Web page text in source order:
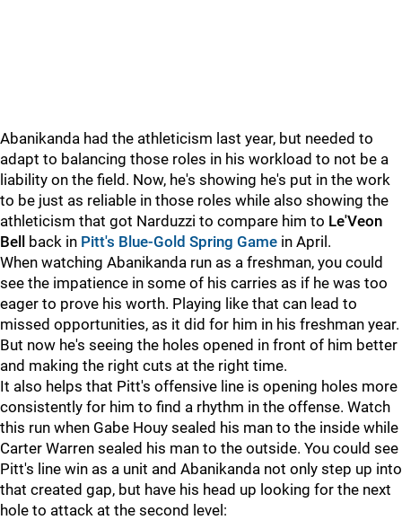
Abanikanda had the athleticism last year, but needed to
adapt to balancing those roles in his workload to not be a
liability on the field. Now, he's showing he's put in the work
to be just as reliable in those roles while also showing the
athleticism that got Narduzzi to compare him to Le'Veon
Bell
back in Pitt's Blue-Gold Spring Game in April.
When watching Abanikanda run as a freshman, you could
see the impatience in some of his carries as if he was too
eager to prove his worth. Playing like that can lead to
missed opportunities, as it did for him in his freshman year.
But now he's seeing the holes opened in front of him better
and making the right cuts at the right time.
It also helps that Pitt's offensive line is opening holes more
consistently for him to find a rhythm in the offense. Watch
this run when Gabe Houy sealed his man to the inside while
Carter Warren sealed his man to the outside. You could see
Pitt's line win as a unit and Abanikanda not only step up into
that created gap, but have his head up looking for the next
hole to attack at the second level: